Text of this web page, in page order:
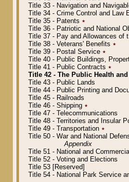
Title 33 - Navigation and
Title 34 - Crime Control and Law
Title 35 - Patents ٭
Title 36 - Patriotic and National
Title 37 - Pay and Allowances of
Title 38 - Veterans' Benefits ٭
Title 39 - Postal Service ٭
Title 40 - Public Buildings,
Title 41 - Public Contracts ٭
Title 42 - The Public Health
Title 43 - Public Lands
Title 44 - Public Printing and
Title 45 - Railroads
Title 46 - Shipping ٭
Title 47 - Telecommunications
Title 48 - Territories and Insular
Title 49 - Transportation ٭
Title 50 - War and National
Appendix
Title 51 - National and
Title 52 - Voting and Elections
Title 53 [Reserved]
Title 54 - National Park Service